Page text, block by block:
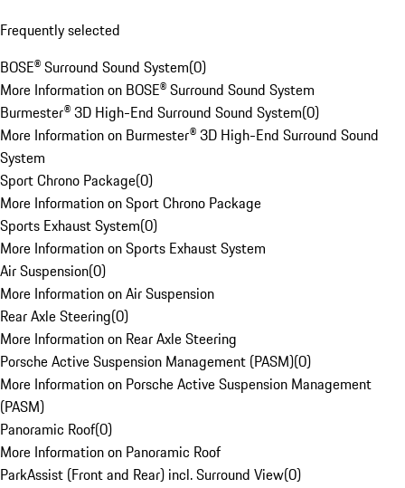
Frequently selected
BOSE® Surround Sound System(0)
More Information on BOSE® Surround Sound System
Burmester® 3D High-End Surround Sound System(0)
More Information on Burmester® 3D High-End Surround Sound
System
Sport Chrono Package(0)
More Information on Sport Chrono Package
Sports Exhaust System(0)
More Information on Sports Exhaust System
Air Suspension(0)
More Information on Air Suspension
Rear Axle Steering(0)
More Information on Rear Axle Steering
Porsche Active Suspension Management (PASM)(0)
More Information on Porsche Active Suspension Management
(PASM)
Panoramic Roof(0)
More Information on Panoramic Roof
ParkAssist (Front and Rear) incl. Surround View(0)